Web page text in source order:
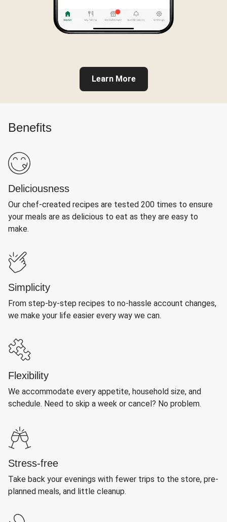
Learn More
Benefits
Deliciousness
Our chef-created recipes are tested 200 times to ensure
your meals are as delicious to eat as they are easy to
make.
Simplicity
From step-by-step recipes to no-hassle account changes,
we make your life easier every way we can.
Flexibility
We accommodate every appetite, household size, and
schedule. Need to skip a week or cancel? No problem.
Stress-free
Take back your evenings with fewer trips to the store, pre-
planned meals, and little cleanup.